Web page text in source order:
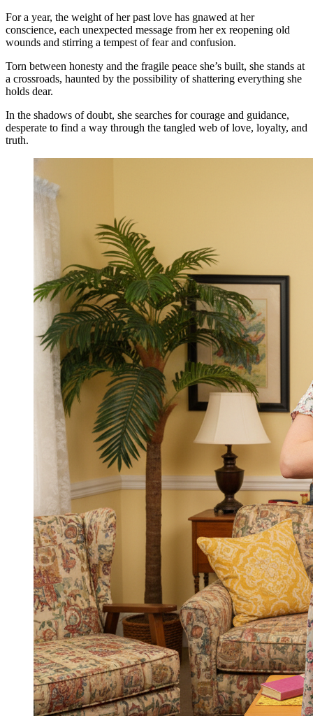
For a year, the weight of her past love has gnawed at her
conscience, each unexpected message from her ex reopening old
wounds and stirring a tempest of fear and confusion.
Torn between honesty and the fragile peace she’s built, she stands at
a crossroads, haunted by the possibility of shattering everything she
holds dear.
In the shadows of doubt, she searches for courage and guidance,
desperate to find a way through the tangled web of love, loyalty, and
truth.